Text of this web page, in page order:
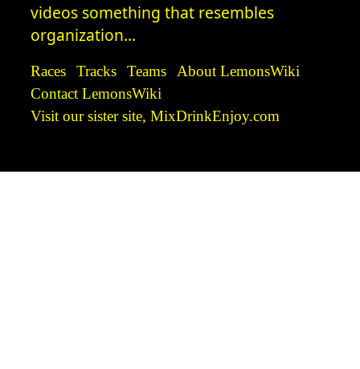
videos something that resembles
organization...
Races Tracks Teams
About LemonsWiki
Contact LemonsWiki
Visit our sister site, MixDrinkEnjoy.com